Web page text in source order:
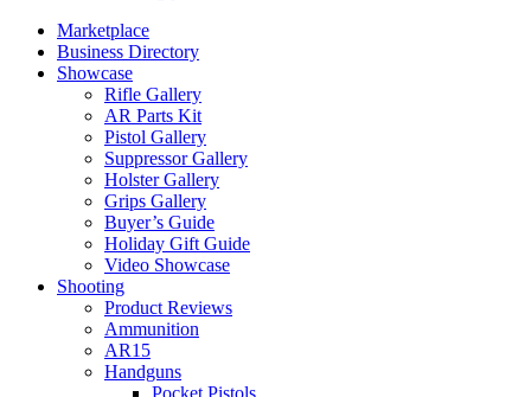
Marketplace
Business Directory
Showcase
Rifle Gallery
AR Parts Kit
Pistol Gallery
Suppressor Gallery
Holster Gallery
Grips Gallery
Buyer’s Guide
Holiday Gift Guide
Video Showcase
Shooting
Product Reviews
Ammunition
AR15
Handguns
Pocket Pistols